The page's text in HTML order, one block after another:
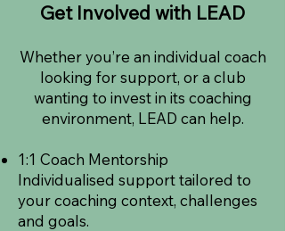
Get Involved with LEAD
Whether you’re an individual coach
looking for support, or a club
wanting to invest in its coaching
environment, LEAD can help.
1:1 Coach Mentorship
Individualised support tailored to
your coaching context, challenges
and goals.